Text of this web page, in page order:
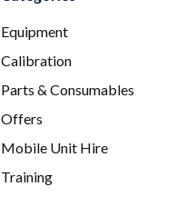
Equipment
Calibration
Parts & Consumables
Offers
Mobile Unit Hire
Training